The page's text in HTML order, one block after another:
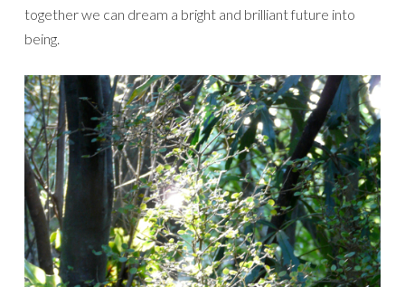
together we can dream a bright and brilliant future into
being.